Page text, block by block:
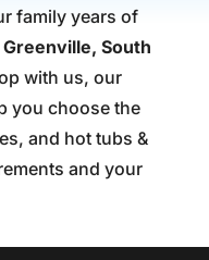
family years of
Greenville, South
with us, our
you choose the
and hot tubs &
and your